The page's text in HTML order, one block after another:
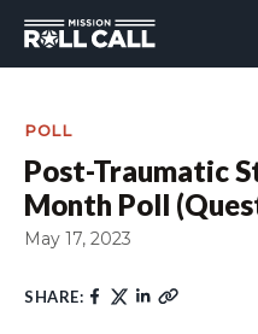
POLL
Post-Traumatic
Month Poll
May 17, 2023
SHARE: